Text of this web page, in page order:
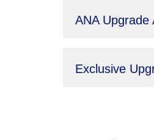
ANA Upgrade
Exclusive